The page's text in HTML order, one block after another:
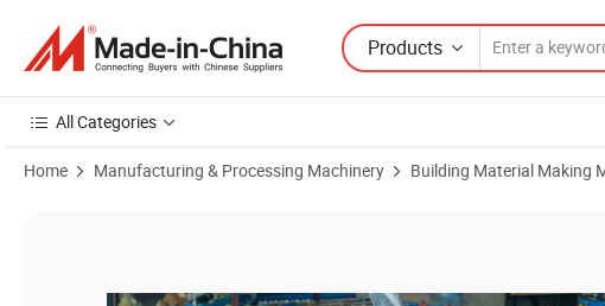
Products
All Categories
Home Manufacturing & Processing Machinery Building Material Making